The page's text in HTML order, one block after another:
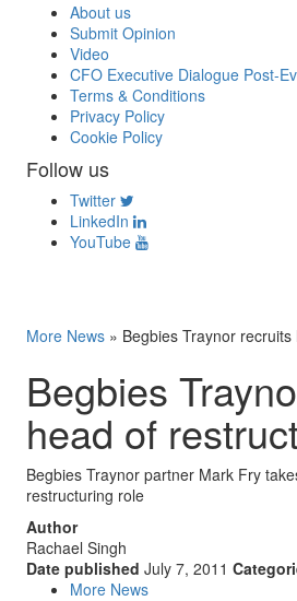
About us
Submit Opinion
Video
CFO Executive Dialogue Post-
Terms & Conditions
Privacy Policy
Cookie Policy
Follow us
Twitter
LinkedIn
YouTube
More News » Begbies Traynor
Begbies
head of
Begbies Traynor partner Mark Fry
restructuring role
Author
Rachael Singh
Date published July 7, 2011
More News